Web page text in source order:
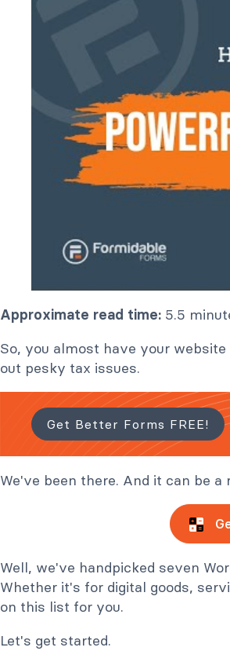
Approximate read time: 5.5
So, you almost have your
out pesky tax issues.
Get Better Forms FREE!
We've been there. And it can be
Get
Well, we've handpicked seven
Whether it's for digital goods,
on this list for you.
Let's get started.